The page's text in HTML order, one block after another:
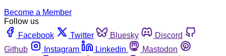
Become a Member
Follow us
Facebook
Twitter Bluesky
Discord
Github
Instagram Linkedin
Mastodon